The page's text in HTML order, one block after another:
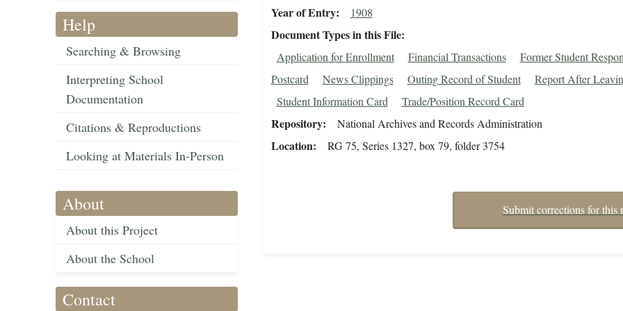
Help
Searching & Browsing
Interpreting School
Documentation
Citations & Reproductions
Looking at Materials In-Person
About
About this Project
About the School
Contact
Year of Entry 1908
Document Types in this File
Application for Enrollment Financial Transactions
Former Student
Postcard
News Clippings Outing Record of Student
Report After
Student Information Card
Trade/Position Record Card
Repository National Archives and Records Administration
Location RG 75, Series 1327, box 79, folder 3754
Submit corrections for this